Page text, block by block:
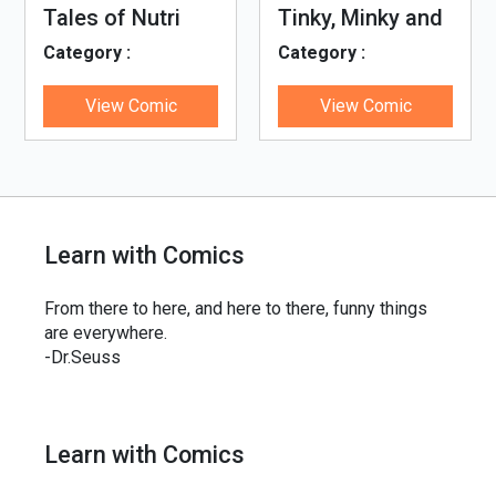
Tales of Nutri
Village
Category :
View Comic
Tinky, Minky and
the Ghostly
Healthy Thali
Category :
View Comic
Learn with Comics
From there to here, and here to there, funny things
are everywhere.
-Dr.Seuss
Learn with Comics